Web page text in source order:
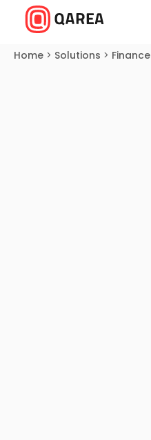
Home > Solutions > Finance